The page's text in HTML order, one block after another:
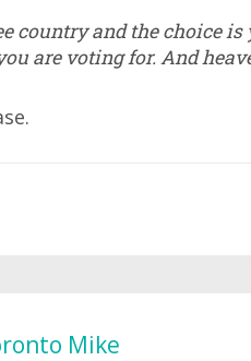
country and the choice
are voting for. And
Mike